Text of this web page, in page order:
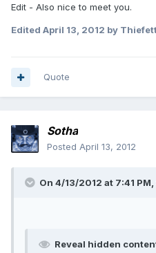
Edit - Also nice to meet you.
Edited April 13, 2012 by
Quote
Sotha
Posted April 13, 2012
On 4/13/2012 at 7:41
Reveal hidden